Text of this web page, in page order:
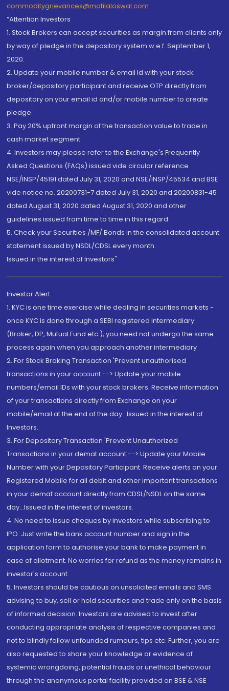
commoditygrievances@motilaloswal.com
“Attention Investors
1. Stock Brokers can accept securities as margin from clients only
by way of pledge in the depository system w.e.f. September 1,
2020.
2. Update your mobile number & email Id with your stock
broker/depository participant and receive OTP directly from
depository on your email id and/or mobile number to create
pledge.
3. Pay 20% upfront margin of the transaction value to trade in
cash market segment.
4. Investors may please refer to the Exchange's Frequently
Asked Questions (FAQs) issued vide circular reference
NSE/INSP/45191 dated July 31, 2020 and NSE/INSP/45534 and BSE
vide notice no. 20200731-7 dated July 31, 2020 and 20200831-45
dated August 31, 2020 dated August 31, 2020 and other
guidelines issued from time to time in this regard
5. Check your Securities /MF/ Bonds in the consolidated account
statement issued by NSDL/CDSL every month.
Issued in the interest of Investors"
Investor Alert
1. KYC is one time exercise while dealing in securities markets -
once KYC is done through a SEBI registered intermediary
(Broker, DP, Mutual Fund etc.), you need not undergo the same
process again when you approach another intermediary
2. For Stock Broking Transaction 'Prevent unauthorised
transactions in your account --> Update your mobile
numbers/email IDs with your stock brokers. Receive information
of your transactions directly from Exchange on your
mobile/email at the end of the day...Issued in the interest of
Investors.
3. For Depository Transaction 'Prevent Unauthorized
Transactions in your demat account --> Update your Mobile
Number with your Depository Participant. Receive alerts on your
Registered Mobile for all debit and other important transactions
in your demat account directly from CDSL/NSDL on the same
day...Issued in the interest of investors.
4. No need to issue cheques by investors while subscribing to
IPO. Just write the bank account number and sign in the
application form to authorise your bank to make payment in
case of allotment. No worries for refund as the money remains in
investor's account.
5. Investors should be cautious on unsolicited emails and SMS
advising to buy, sell or hold securities and trade only on the basis
of informed decision. Investors are advised to invest after
conducting appropriate analysis of respective companies and
not to blindly follow unfounded rumours, tips etc. Further, you are
also requested to share your knowledge or evidence of
systemic wrongdoing, potential frauds or unethical behaviour
through the anonymous portal facility provided on BSE & NSE